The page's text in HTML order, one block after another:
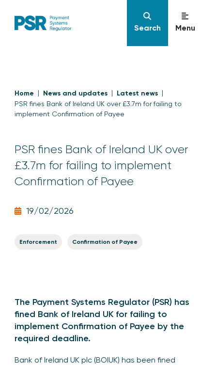
Search Menu
Home News and updates Latest news
PSR fines Bank of Ireland UK over £3.7m for failing to
implement Confirmation of Payee
PSR fines Bank of Ireland UK over
£3.7m for failing to implement
Confirmation of Payee
19/02/2026
Enforcement Confirmation of Payee
The Payment Systems Regulator (PSR) has
fined Bank of Ireland UK for failing to
implement Confirmation of Payee by the
required deadline.
Bank of Ireland UK plc (BOIUK) has been fined